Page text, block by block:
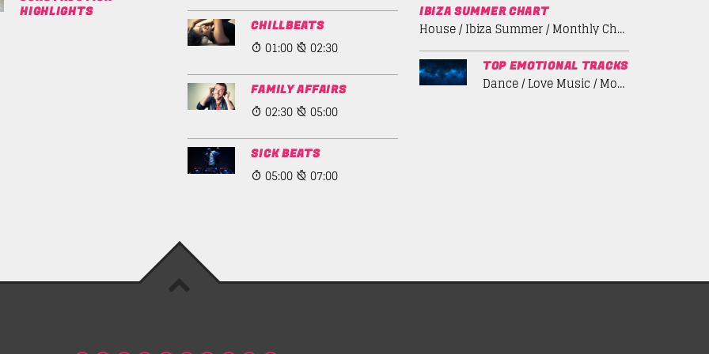
HIGHLIGHTS
CHILLBEATS
01:00 02:30
FAMILY AFFAIRS
02:30 05:00
SICK BEATS
05:00 07:00
IBIZA SUMMER CHART
House / Ibiza Summer / Monthly Chart / Tech House
TOP EMOTIONAL TRACKS
Dance / Love Music / Monthly Chart / Spring Chart